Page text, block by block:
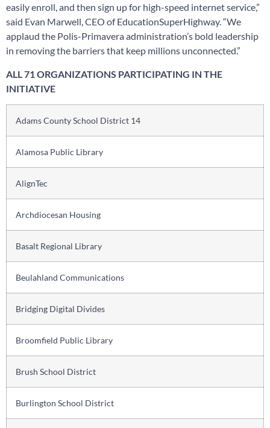
easily enroll, and then sign up for high-speed internet service,”
said Evan Marwell, CEO of EducationSuperHighway. “We
applaud the Polis-Primavera administration’s bold leadership
in removing the barriers that keep millions unconnected.”
ALL 71 ORGANIZATIONS PARTICIPATING IN THE
INITIATIVE
Adams County School District 14
Alamosa Public Library
AlignTec
Archdiocesan Housing
Basalt Regional Library
Beulahland Communications
Bridging Digital Divides
Broomfield Public Library
Brush School District
Burlington School District